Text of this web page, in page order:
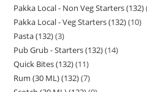
Pakka Local - Non Veg Starters (132)
Pakka Local - Veg Starters (132) 10
Pasta (132) 3
Pub Grub - Starters (132) 14
Quick Bites (132) 11
Rum (30 ML) (132) 7